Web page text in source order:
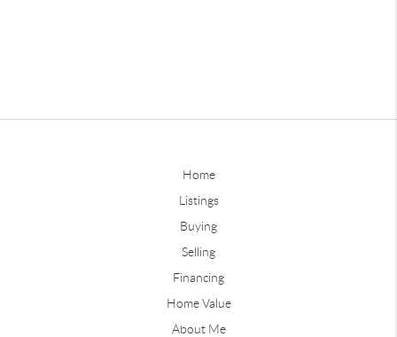
Home
Listings
Buying
Selling
Financing
Home Value
About Me